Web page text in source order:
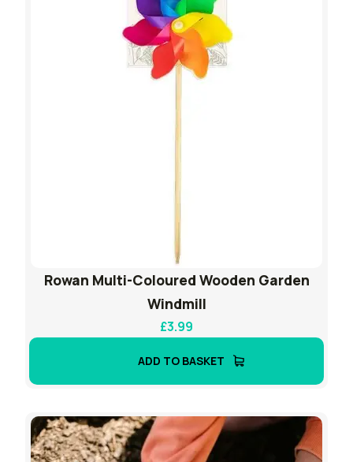
Rowan Multi-Coloured Wooden Garden
Windmill
£3.99
ADD TO BASKET